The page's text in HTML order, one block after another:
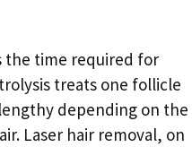
the time required for
treats one follicle
depending on the
Laser hair removal, on